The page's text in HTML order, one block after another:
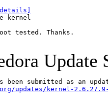
kernel
tested. Thanks.
Update
updates/kernel-